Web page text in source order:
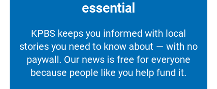
essential
KPBS keeps you informed with local
stories you need to know about — with no
paywall. Our news is free for everyone
because people like you help fund it.